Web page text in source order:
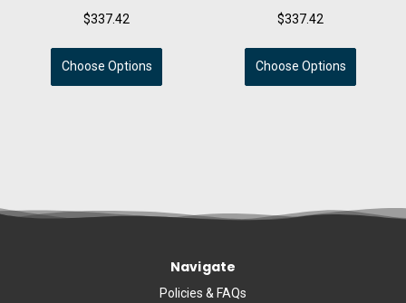
Options Choose Options
Navigate
Policies & FAQs